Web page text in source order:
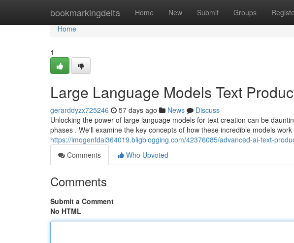
bookmarkingdelta Home New Submit Groups
Home
Home
1
Large Language Models Text
gerarddyzx725246 57 days ago News
Discuss
Unlocking the power of large language models for text creation can be
phases . We'll examine the key concepts of how these incredible models work
https://imogenfdai364019.bligblogging.com/42376085/advanced-ai-text-
Comments
Who Upvoted
Comments
Submit a Comment
No HTML